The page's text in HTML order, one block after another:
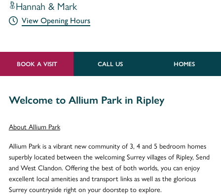
Hannah & Mark
View Opening Hours
BOOK A VISIT CALL US HOMES
Welcome to Allium Park in Ripley
About Allium Park
Allium Park is a vibrant new community of 3, 4 and 5 bedroom homes
superbly located between the welcoming Surrey villages of Ripley, Send
and West Clandon. Offering the best of both worlds, you can enjoy
excellent local amenities and transport links as well as the glorious
Surrey countryside right on your doorstep to explore.